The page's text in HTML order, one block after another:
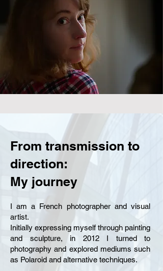
From transmission to
direction:
My journey
I am a French photographer and visual
artist.
Initially expressing myself through painting
and sculpture, in 2012 I turned to
photography and explored mediums such
as Polaroid and alternative techniques.